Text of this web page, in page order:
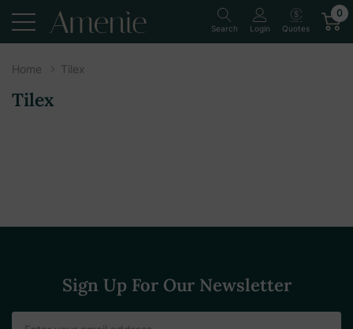
Search Login Quotes
0
Home Tilex
Tilex
Sign Up For Our Newsletter